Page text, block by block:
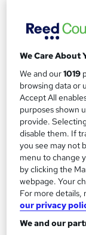
See more
£1,140
We Care About
We and our1019
browsing data or
Accept All
purposes shown
provide.
disable them. If
you see may not
menu to change
by clicking the
webpage. Your
For more details,
our privacy
We and our